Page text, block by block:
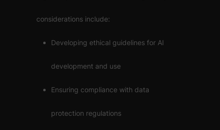
considerations include:
Developing ethical guidelines for AI
development and use
Ensuring compliance with data
protection regulations